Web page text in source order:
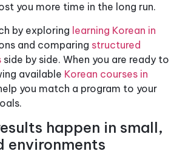
you more time in the long run.
by exploring learning Korean in
and comparing structured
side by side. When you are ready to
available Korean courses in
you match a program to your
happen in small,
environments